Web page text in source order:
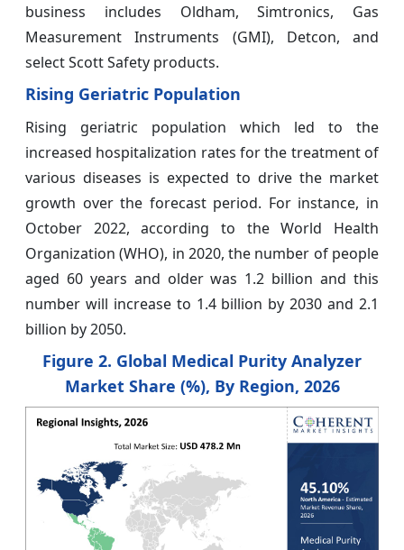
business includes Oldham, Simtronics, Gas
Measurement Instruments (GMI), Detcon, and
select Scott Safety products.
Rising Geriatric Population
Rising geriatric population which led to the
increased hospitalization rates for the treatment of
various diseases is expected to drive the market
growth over the forecast period. For instance, in
October 2022, according to the World Health
Organization (WHO), in 2020, the number of people
aged 60 years and older was 1.2 billion and this
number will increase to 1.4 billion by 2030 and 2.1
billion by 2050.
Figure 2. Global Medical Purity Analyzer
MarketShare (%), By Region, 2026